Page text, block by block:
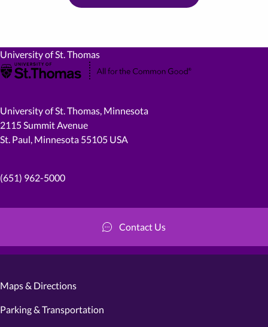
University of St. Thomas
University of St. Thomas, Minnesota
2115 Summit Avenue
St. Paul, Minnesota 55105 USA
(651) 962-5000
Contact Us
Maps & Directions
Parking & Transportation